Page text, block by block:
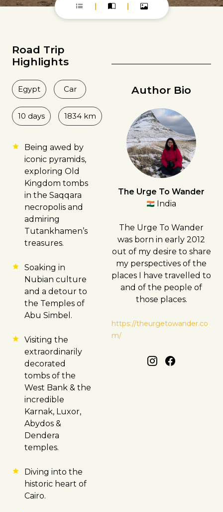
Road Trip
Highlights
Egypt Car
10 days 1834 km
Being awed by
iconic pyramids,
exploring Old
Kingdom tombs
in the Saqqara
necropolis and
admiring
Tutankhamen’s
treasures.
Soaking in
Nubian culture
and a detour to
the Temples of
Abu Simbel.
Visiting the
extraordinarily
decorated
tombs of the
West Bank & the
incredible
Karnak, Luxor,
Abydos &
Dendera
temples.
Diving into the
historic heart of
Cairo.
Author Bio
The Urge To Wander
India
The Urge To Wander
was born in early 2012
out of my desire to share
my perspectives of the
places I have travelled to
and of the people of
those places.
https://theurgetowander.co
m/